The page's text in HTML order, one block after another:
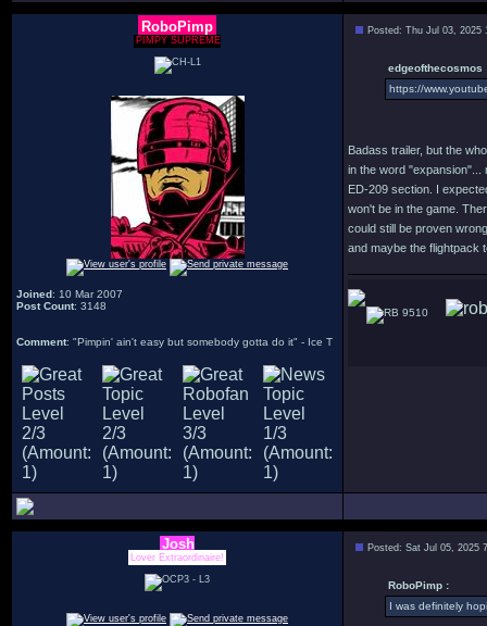
RoboPimp
PIMPY SUPREME
Joined: 10 Mar 2007
Post Count: 3148
Comment: "Pimpin' ain't easy but somebody gotta do it" - Ice T
Posted: Thu Jul 03, 2025
edgeofthecosmos
https://
Badass trailer, but the
in the word "expansion"...
ED-209 section. I
won't be in the game.
could still be proven
and maybe the flightpack
9510
Josh
Lover Extraordinaire!
Posted: Sat Jul 05, 2025
RoboPimp :
I was definitely